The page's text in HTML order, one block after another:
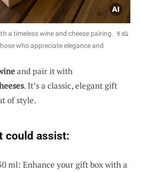
a timeless wine and cheese pairing. 🍷🧀
who appreciate elegance and
and pair it with
. It’s a classic, elegant gift
of style.
could assist:
ml: Enhance your gift box with a